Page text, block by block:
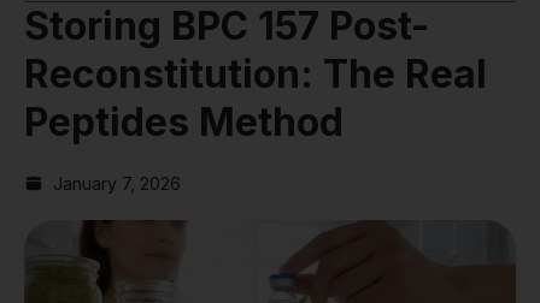
Storing BPC 157 Post-
Reconstitution: The Real
Peptides Method
January 7, 2026